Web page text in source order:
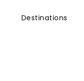
Destinations